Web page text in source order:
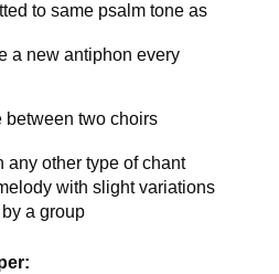
to same psalm tone as
a new antiphon every
between two choirs
any other type of chant
with slight variations
a group